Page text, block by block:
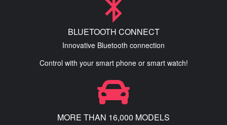
BLUETOOTH CONNECT
Innovative Bluetooth connection
Control with your smart phone or smart watch!
MORE THAN 16,000 MODELS